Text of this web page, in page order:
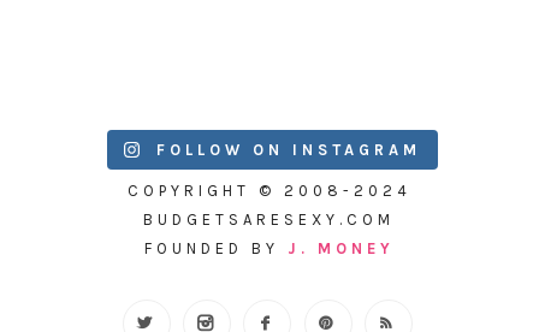
FOLLOW ON INSTAGRAM
COPYRIGHT © 2008-2024
BUDGETSARESEXY.COM
FOUNDED BY J. MONEY